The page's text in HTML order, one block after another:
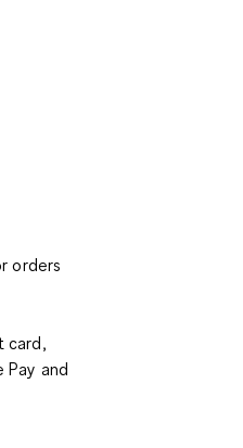
orders
card,
Pay and